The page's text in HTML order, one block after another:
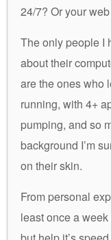
24/7? Or your
The only people I
about their
are the ones who
running, with 4+
pumping, and so
background I’m
on their skin.
From personal
least once a